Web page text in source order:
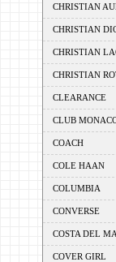
CHRISTIAN
CHRISTIAN
CHRISTIAN
CHRISTIAN
CLEARANCE
CLUB
COACH
COLE HAAN
COLUMBIA
CONVERSE
COSTA DEL
COVER GIRL